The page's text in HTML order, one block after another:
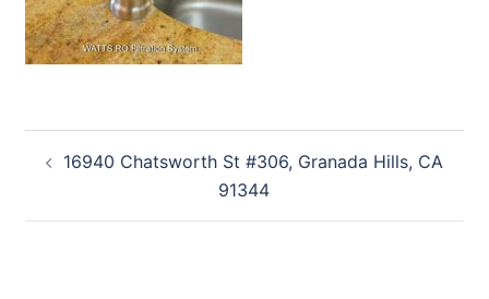
navigation
16940 Chatsworth St #306, Granada Hills, CA
91344